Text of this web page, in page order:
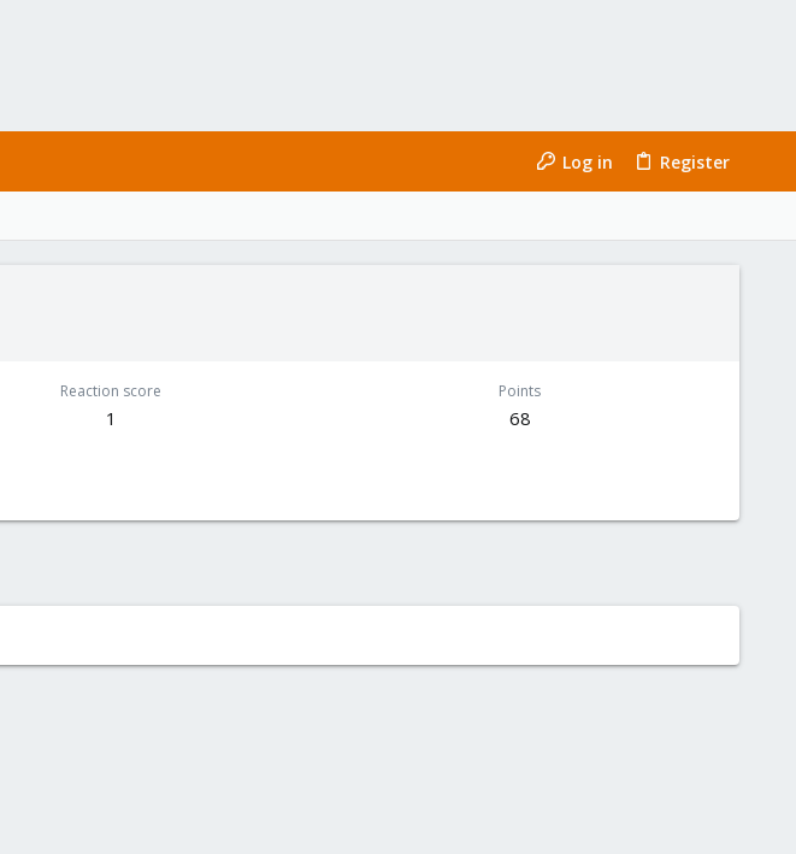
Log in Register
Reaction score
1
Points
68